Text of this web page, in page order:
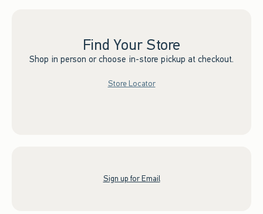
Find Your Store
Shop in person or choose in-store pickup at checkout.
Store Locator
Sign up for Email